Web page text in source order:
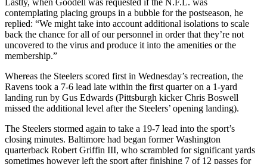
contemplating placing groups in a bubble for the postseason, he
replied: “We might take into account additional isolations to scale
back the chance for all of our personnel in order that they’re not
uncovered to the virus and produce it into the amenities or the
membership.”
Whereas the Steelers scored first in Wednesday’s recreation, the
Ravens took a 7-6 lead late within the first quarter on a 1-yard
landing run by Gus Edwards (Pittsburgh kicker Chris Boswell
missed the additional level after the Steelers’ opening landing).
The Steelers stormed again to take a 19-7 lead into the sport’s
closing minutes. Baltimore had began former Washington
quarterback Robert Griffin III, who scrambled for significant yards
sometimes however left the sport after finishing 7 of 12 passes for